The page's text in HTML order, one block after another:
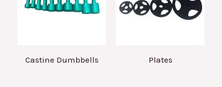
Castine Dumbbells Plates